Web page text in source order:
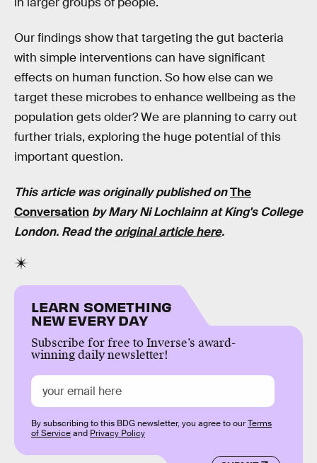
Our findings show that targeting the gut bacteria
with simple interventions can have significant
effects on human function. So how else can we
target these microbes to enhance wellbeing as the
population gets older? We are planning to carry out
further trials, exploring the huge potential of this
important question.
This article was originally published onThe
Conversation by Mary Ni Lochlainn at King's College
London. Read theoriginal article here.
LEARN SOMETHING
NEW EVERY DAY
Subscribe for free to Inverse’s award-
winning daily newsletter!
By subscribing to this BDG newsletter, you agree to ourTerms
of Serviceand Privacy Policy